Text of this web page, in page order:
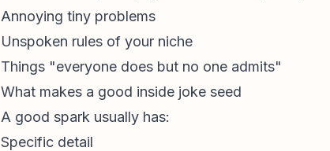
Annoying tiny problems
Unspoken rules of your niche
Things "everyone does but no one admits"
What makes a good inside joke seed
A good spark usually has:
Specific detail